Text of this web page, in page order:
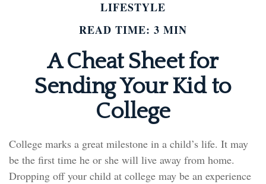
LIFESTYLE
READ TIME: 3 MIN
A Cheat Sheet for
Sending Your Kid to
College
College marks a great milestone in a child’s life. It may
be the first time he or she will live away from home.
Dropping off your child at college may be an experience